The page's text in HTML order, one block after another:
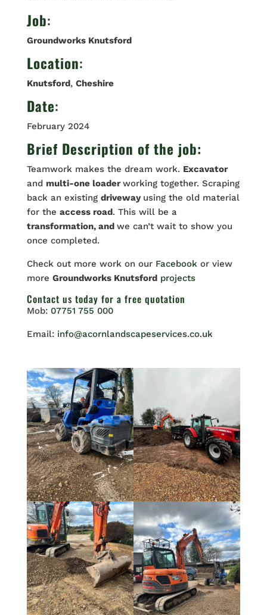
Job:
Groundworks Knutsford
Location:
Knutsford, Cheshire
Date:
February 2024
Brief Description of the job:
Teamwork makes the dream work. Excavator
and multi-one loaderworking together. Scraping
back an existing driveway using the old material
for the access road. This will be a
transformation, and we can’t wait to show you
once completed.
Check out more work on our Facebook or view
more Groundworks Knutsford projects
Contact us today for a free quotation
Mob: 07751 755 000
Email: info@acornlandscapeservices.co.uk